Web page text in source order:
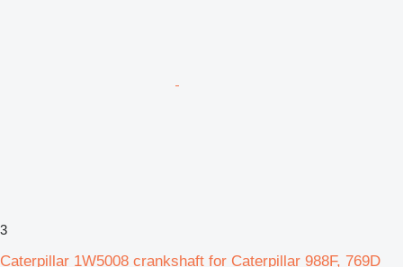
3
Caterpillar 1W5008 crankshaft for Caterpillar 988F, 769D